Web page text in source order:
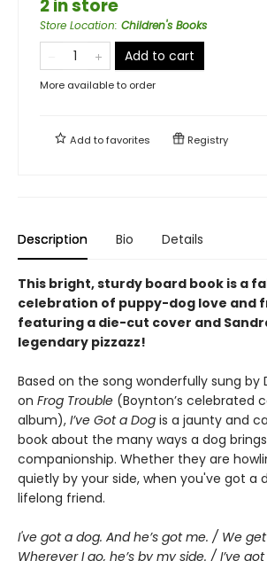
2 in store
Store Location: Children's Books
Add to cart
More available to order
Add tofavorites Registry
Description Bio Details
This bright, sturdy board book is a
celebration of puppy-dog love and
featuring a die-cut cover and
legendary pizzazz!
Based on the song wonderfully sung by
on Frog Trouble (Boynton’s celebrated
album), I’ve Got a Dog is a jaunty and
book about the many ways a dog
companionship. Whether they are
quietly by your side, when you've got a
lifelong friend.
I've got a dog. And he’s got me. / We
Wherever I go, he’s by my side. / I’ve got